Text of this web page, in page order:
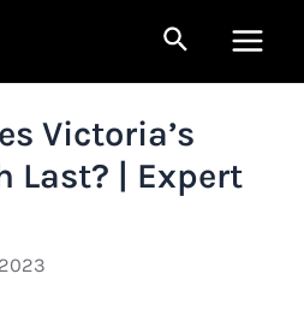
Search
Victoria’s
Last? | Expert